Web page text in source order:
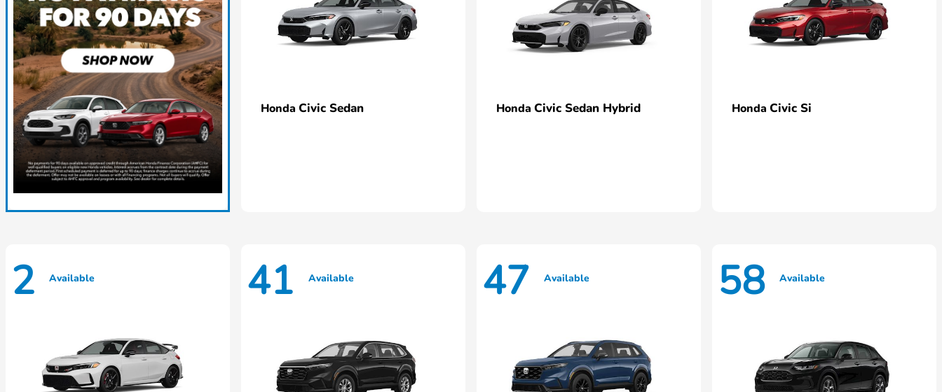
Honda Civic Sedan Honda Civic Sedan Hybrid Honda Civic Si
2 Available 41 Available 47 Available 58 Available